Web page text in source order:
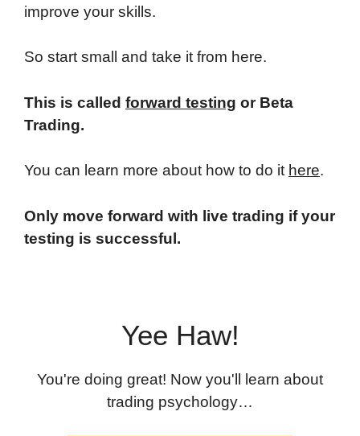
improve your skills.
So start small and take it from here.
This is called forward testing or Beta
Trading.
You can learn more about how to do it here.
Only move forward with live trading if your
testing is successful.
Yee Haw!
You're doing great! Now you'll learn about
trading psychology…